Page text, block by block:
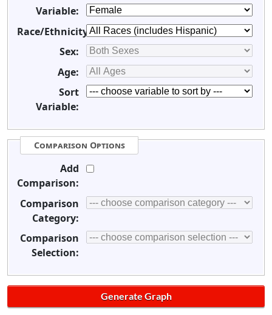
Variable:
Race/Ethnicity:
Sex:
Age:
Sort
Variable:
Comparison Options
Add
Comparison:
Comparison
Category:
Comparison
Selection: